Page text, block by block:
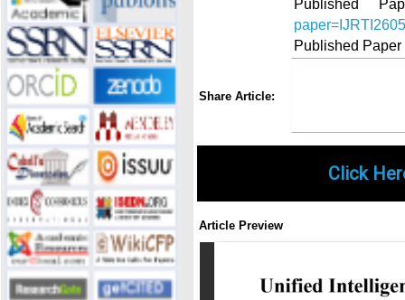
Published
Published
Share Article:
Click
Article Preview